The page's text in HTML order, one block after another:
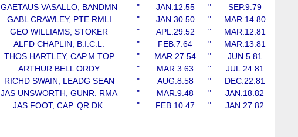
GAETAUS VASALLO, BANDMN
GABL CRAWLEY, PTE RMLI
GEO WILLIAMS, STOKER
ALFD CHAPLIN, B.I.C.L.
THOS HARTLEY, CAP.M.TOP
ARTHUR BELL ORDY
RICHD SWAIN, LEADG SEAN
JAS UNSWORTH, GUNR. RMA
JAS FOOT, CAP. QR.DK.
"
"
"
"
"
"
"
"
"
JAN.12.55
JAN.30.50
APL.29.52
FEB.7.64
MAR.27.54
MAR.3.63
AUG.8.58
MAR.9.48
FEB.10.47
"
"
"
"
"
"
"
"
"
SEP.9.79
MAR.14.80
MAR.12.81
MAR.13.81
JUN.5.81
JUL.24.81
DEC.22.81
JAN.18.82
JAN.27.82